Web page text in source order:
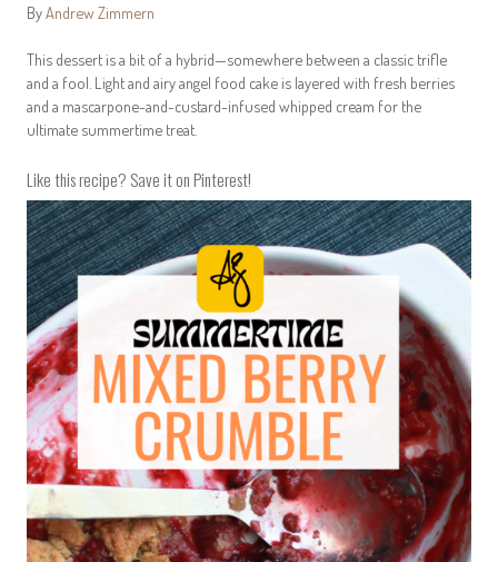
By Andrew Zimmern
This dessert is a bit of a hybrid—somewhere between a classic trifle
and a fool. Light and airy angel food cake is layered with fresh berries
and a mascarpone-and-custard-infused whipped cream for the
ultimate summertime treat.
Like this recipe? Save it on Pinterest!